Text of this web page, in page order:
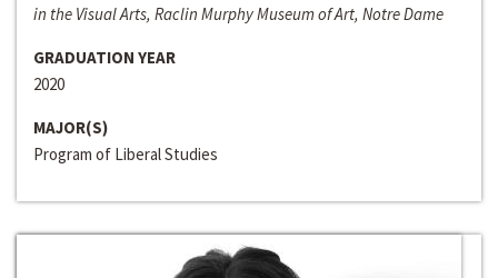
in the Visual Arts, Raclin Murphy Museum of Art, Notre Dame
GRADUATION YEAR
2020
MAJOR(S)
Program of Liberal Studies